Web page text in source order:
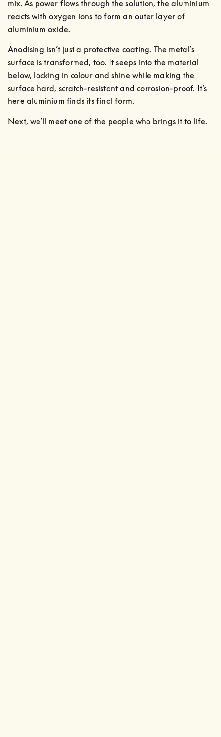
mix. As power flows through the solution, the aluminium
reacts with oxygen ions to form an outer layer of
aluminium oxide.
Anodising isn’t just a protective coating. The metal’s
surface is transformed, too. It seeps into the material
below, locking in colour and shine while making the
surface hard, scratch-resistant and corrosion-proof. It’s
here aluminium finds its final form.
Next, we’ll meet one of the people who brings it to life.